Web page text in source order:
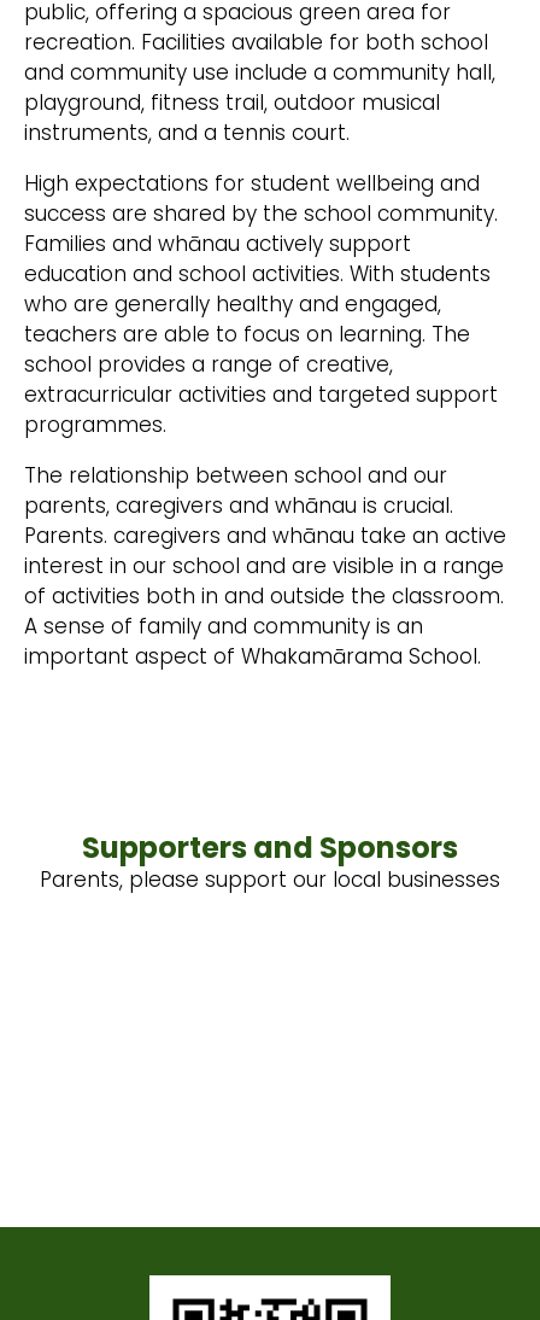
public, offering a spacious green area for
recreation. Facilities available for both school
and community use include a community hall,
playground, fitness trail, outdoor musical
instruments, and a tennis court.
High expectations for student wellbeing and
success are shared by the school community.
Families and whānau actively support
education and school activities. With students
who are generally healthy and engaged,
teachers are able to focus on learning. The
school provides a range of creative,
extracurricular activities and targeted support
programmes.
The relationship between school and our
parents, caregivers and whānau is crucial.
Parents. caregivers and whānau take an active
interest in our school and are visible in a range
of activities both in and outside the classroom.
A sense of family and community is an
important aspect of Whakamārama School.
Supporters and Sponsors
Parents, please support our local businesses